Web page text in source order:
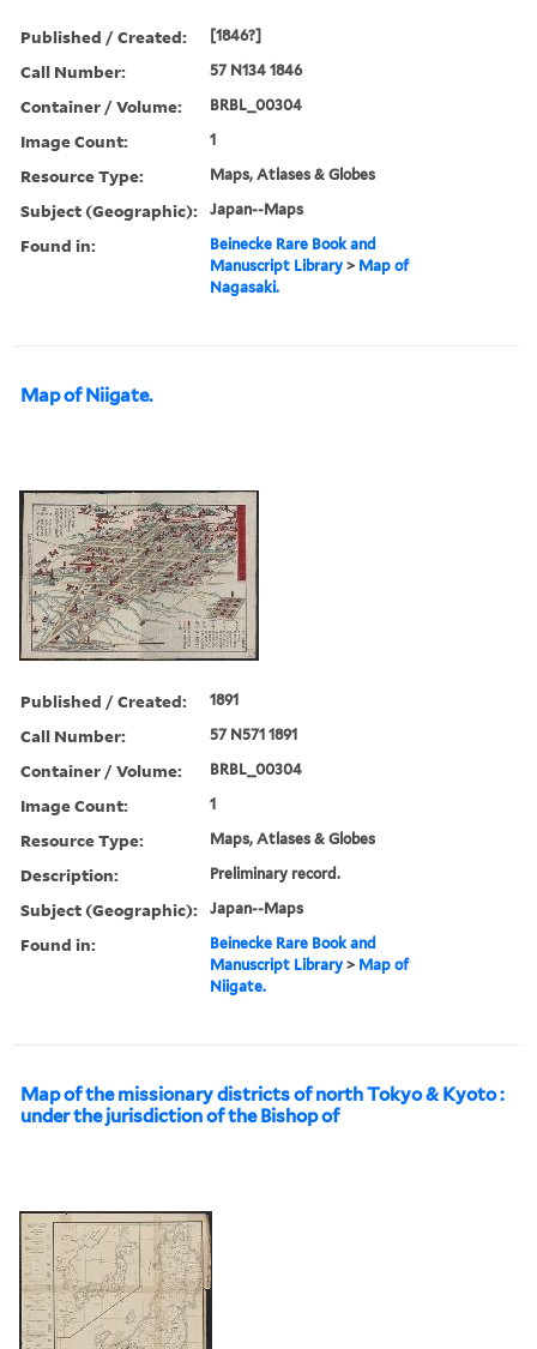
Published / Created: [1846?]
Call Number: 57 N134 1846
Container / Volume: BRBL_00304
Image Count: 1
Resource Type: Maps, Atlases & Globes
Subject (Geographic): Japan--Maps
Found in:
Beinecke Rare Book and
Manuscript Library > Map of
Nagasaki.
Map of Niigate.
Published / Created: 1891
Call Number: 57 N571 1891
Container / Volume: BRBL_00304
Image Count: 1
Resource Type: Maps, Atlases & Globes
Description: Preliminary record.
Subject (Geographic): Japan--Maps
Found in:
Beinecke Rare Book and
Manuscript Library > Map of
Niigate.
Map of the missionary districts of north Tokyo & Kyoto :
under the jurisdiction of the Bishop of